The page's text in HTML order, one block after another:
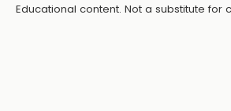
Educational content. Not a substitute for